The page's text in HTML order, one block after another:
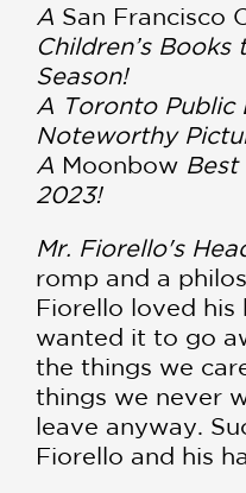
A San Francisco
Children’s
Season!
A Toronto Public
Noteworthy
A Moonbow Best
2023!
Mr. Fiorello's
romp and a
Fiorello loved his
wanted it to go
the things we
things we never
leave anyway.
Fiorello and his